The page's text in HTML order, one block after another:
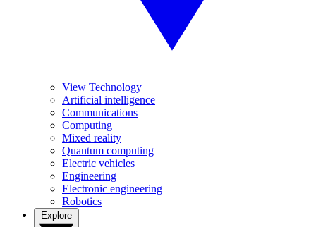
View Technology
Artificial intelligence
Communications
Computing
Mixed reality
Quantum computing
Electric vehicles
Engineering
Electronic engineering
Robotics